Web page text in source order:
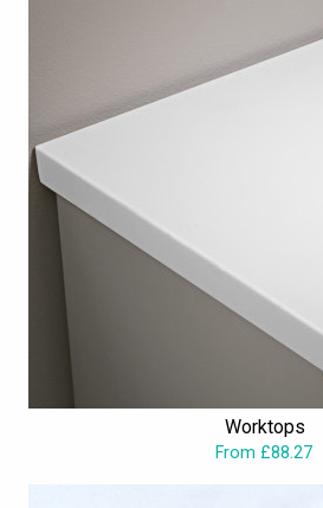
Worktops
From £88.27